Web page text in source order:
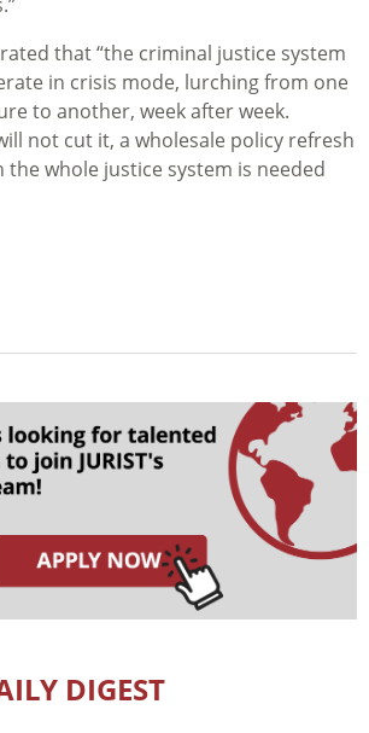
that “the criminal justice system
in crisis mode, lurching from one
to another, week after week.
not cut it, a wholesale policy refresh
whole justice system is needed
DIGEST